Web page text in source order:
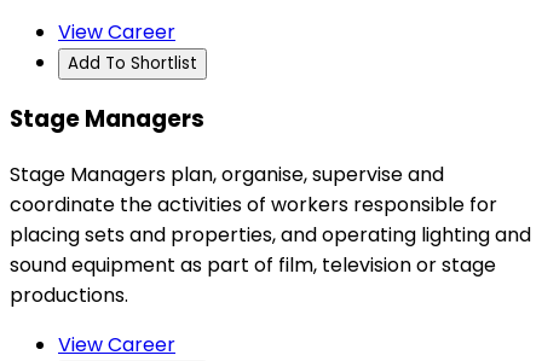
View Career
Add To Shortlist
Stage Managers
Stage Managers plan, organise, supervise and
coordinate the activities of workers responsible for
placing sets and properties, and operating lighting and
sound equipment as part of film, television or stage
productions.
View Career